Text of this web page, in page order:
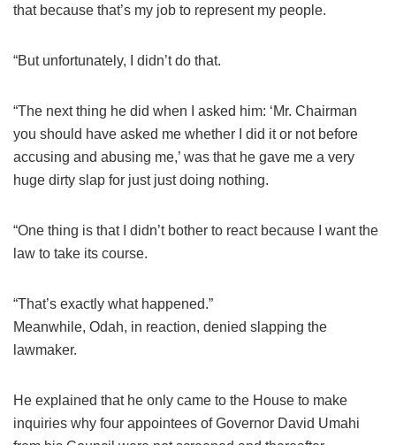
that because that’s my job to represent my people.
“But unfortunately, I didn’t do that.
“The next thing he did when I asked him: ‘Mr. Chairman
you should have asked me whether I did it or not before
accusing and abusing me,’ was that he gave me a very
huge dirty slap for just just doing nothing.
“One thing is that I didn’t bother to react because I want the
law to take its course.
“That’s exactly what happened.”
Meanwhile, Odah, in reaction, denied slapping the
lawmaker.
He explained that he only came to the House to make
inquiries why four appointees of Governor David Umahi